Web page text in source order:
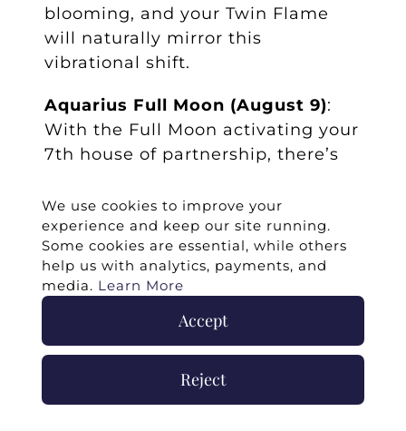
blooming, and your Twin Flame
will naturally mirror this
vibrational shift.
Aquarius Full Moon (August 9):
With the Full Moon activating your
7th house of partnership, there’s
pleasing or over-identification
with your Twin Flame’s feelings.
Center yourself. You’re not here to
lose yourself in love…you’re here to
deepen it by being fully you.
Twin Flame Insight: You don’t
have to shrink to stay connected.
When you embody joy, you hold a
We use cookies to improve your
experience and keep our site running.
Some cookies are essential, while others
help us with analytics, payments, and
media. Learn More
Accept
Reject